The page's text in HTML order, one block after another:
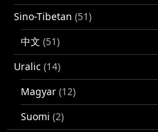
Sino-Tibetan (51)
中文 (51)
Uralic (14)
Magyar (12)
Suomi (2)